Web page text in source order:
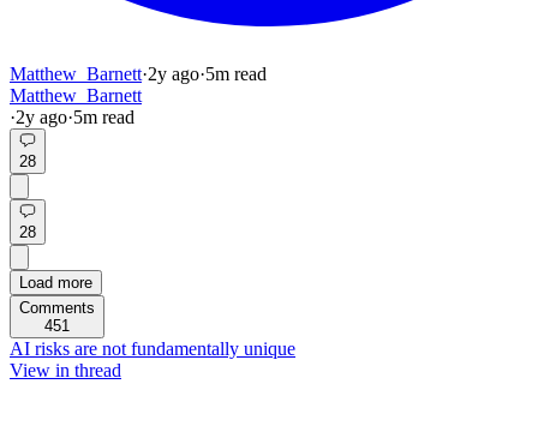
Matthew_Barnett·2y ago·5m read
Matthew_Barnett
·2y ago·5m read
28
28
Load more
Comments
451
AI risks are not fundamentally unique
View in thread